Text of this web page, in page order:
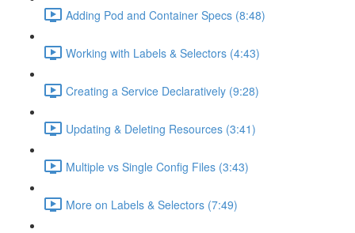
Adding Pod and Container Specs (8:48)
Working with Labels & Selectors (4:43)
Creating a Service Declaratively (9:28)
Updating & Deleting Resources (3:41)
Multiple vs Single Config Files (3:43)
More on Labels & Selectors (7:49)